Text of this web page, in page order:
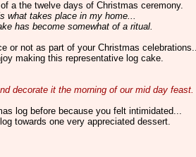
a the twelve days of Christmas ceremony.
what takes place in my home...
has become somewhat of a ritual.
or not as part of your Christmas celebrations...
making this representative log cake.
decorate it the morning of our mid day feast.
log before because you felt intimidated...
towards one very appreciated dessert.